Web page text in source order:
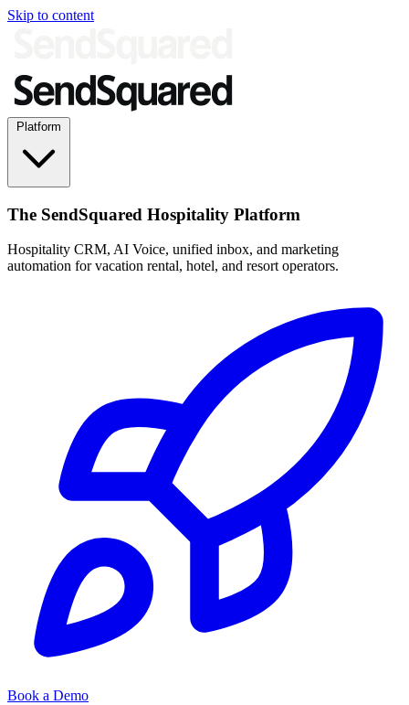
Skip to content
The SendSquared Hospitality Platform
Hospitality CRM, AI Voice, unified inbox, and marketing
automation for vacation rental, hotel, and resort operators.
Book a Demo